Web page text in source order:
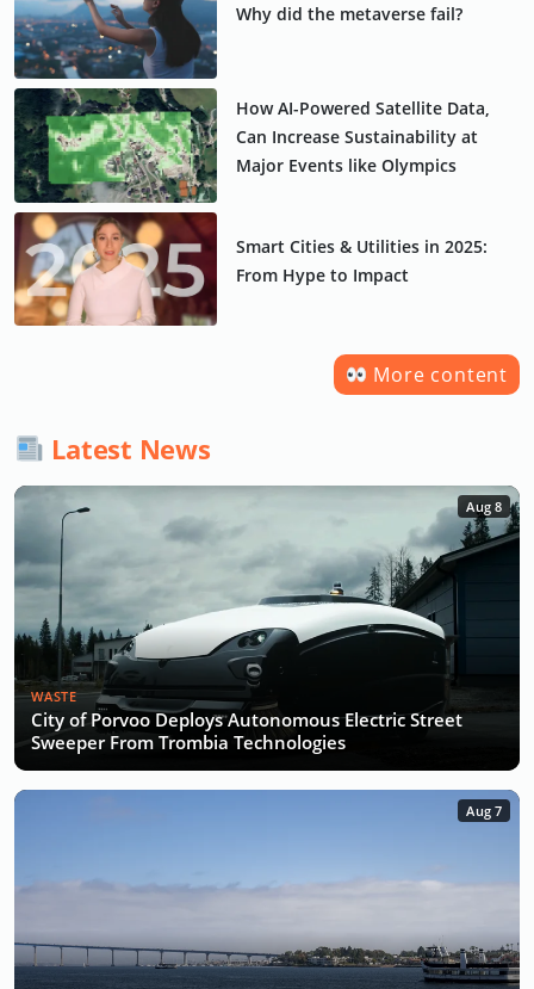
Why did the metaverse fail?
How AI-Powered Satellite Data,
Can Increase Sustainability at
Major Events like Olympics
Smart Cities & Utilities in 2025:
From Hype to Impact
More content
Latest News
Aug 8
WASTE
City of Porvoo Deploys Autonomous Electric Street
Sweeper From Trombia Technologies
Aug 7